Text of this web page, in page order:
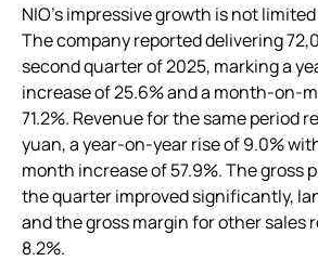
NIO’s impressive growth is not
The company reported delivering
second quarter of 2025, marking a
increase of 25.6% and a month-on-
71.2%. Revenue for the same period
yuan, a year-on-year rise of 9.0%
month increase of 57.9%. The gross
the quarter improved significantly,
and the gross margin for other sales
8.2%.